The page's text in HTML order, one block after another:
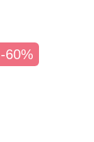
-60%